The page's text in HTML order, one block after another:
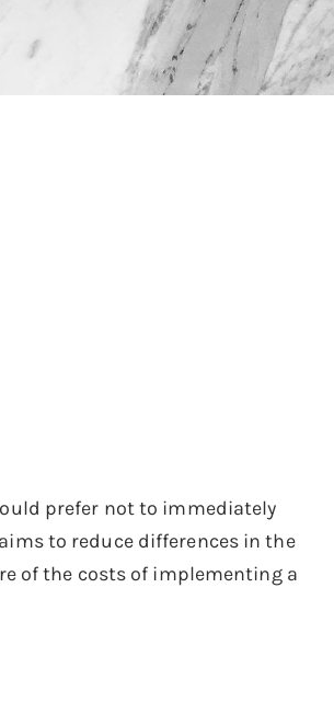
prefer not to immediately
to reduce differences in the
of the costs of implementing a